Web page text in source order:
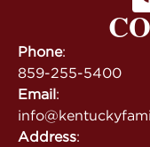
Phone:
859-255-5400
Email:
Address: